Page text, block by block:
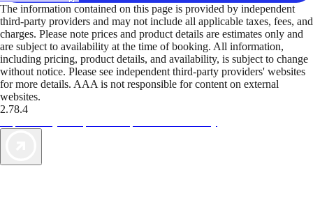
The information contained on this page is provided by independent
third-party providers and may not include all applicable taxes, fees, and
charges. Please note prices and product details are estimates only and
are subject to availability at the time of booking. All information,
including pricing, product details, and availability, is subject to change
without notice. Please see independent third-party providers' websites
for more details. AAA is not responsible for content on external
websites.
2.78.4